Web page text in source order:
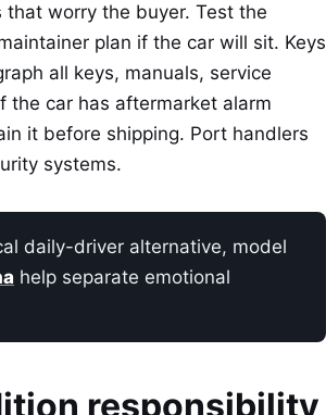
worry the buyer. Test the
plan if the car will sit. Keys
all keys, manuals, service
the car has aftermarket alarm
it before shipping. Port handlers
systems.
daily-driver alternative, model
help separate emotional
responsibility